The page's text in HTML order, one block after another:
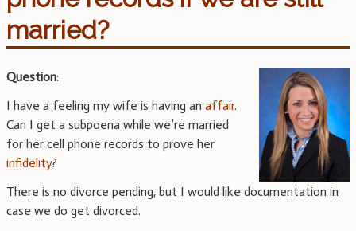
married?
Question:
I have a feeling my wife is having an affair.
Can I get a subpoena while we’re married
for her cell phone records to prove her
infidelity?
There is no divorce pending, but I would like documentation in
case we do get divorced.